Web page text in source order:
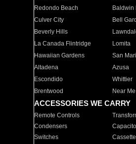
Redondo Beach
Baldwin
Culver City
Bell
Beverly Hills
La Canada Flintridge
Lomita
Hawaiian Gardens
San
Altadena
Azusa
Escondido
Whittier
Brentwood
Near Me
ACCESSORIES WE CARRY
Remote Controls
Condensers
Switches